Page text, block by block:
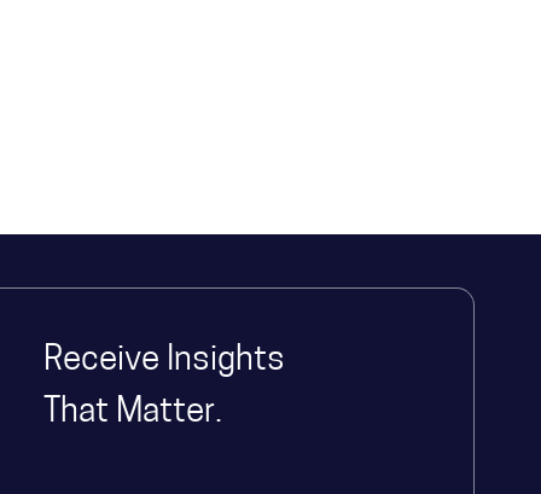
Receive Insights
That Matter.